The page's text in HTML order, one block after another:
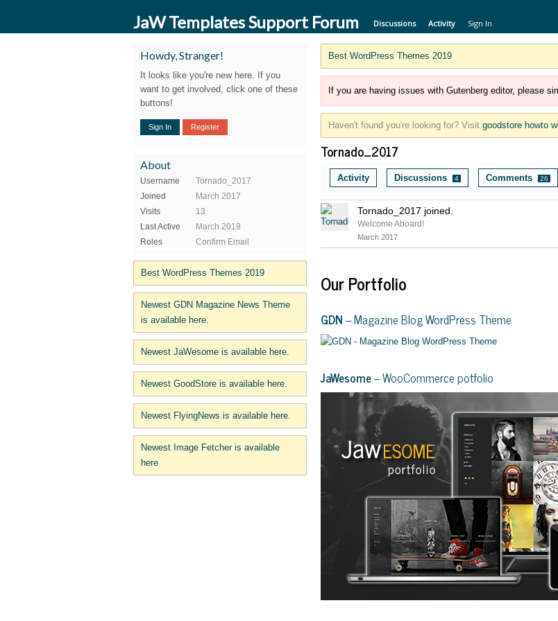
JaW Templates Support Forum Discussions Activity Sign In
Best WordPress Themes 2019
If you are having issues with Gutenberg editor, please
Haven't found you're looking for? Visit goodstore howto
Tornado_2017
Activity Discussions 4 Comments 26
Tornado_2017 joined.
Welcome Aboard!
March 2017
Our Portfolio
GDN– Magazine Blog WordPress Theme
JaWesome– WooCommerce potfolio
Howdy, Stranger!
It looks like you're new here. If you
want to get involved, click one of these
buttons!
Sign In Register
About
Username
Tornado_2017
Joined
March 2017
Visits
13
Last Active
March 2018
Roles
Confirm Email
Best WordPress Themes 2019
Newest GDN Magazine News Theme
is available here.
Newest JaWesome is available here.
Newest GoodStore is available here.
Newest FlyingNews is available here.
Newest Image Fetcher is available
here